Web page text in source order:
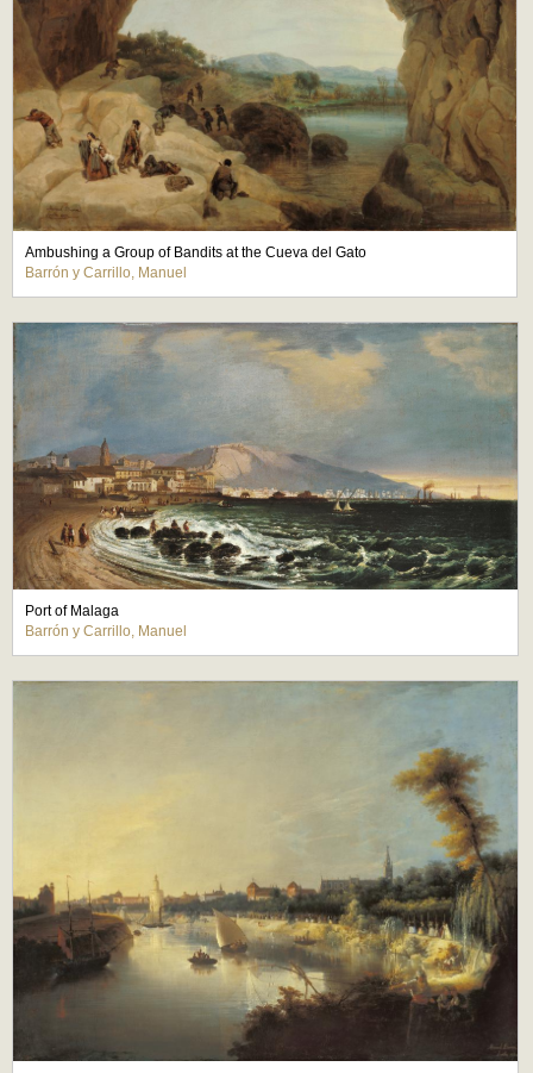
Ambushing a Group of Bandits at the Cueva del Gato
Barrón y Carrillo, Manuel
Port of Malaga
Barrón y Carrillo, Manuel